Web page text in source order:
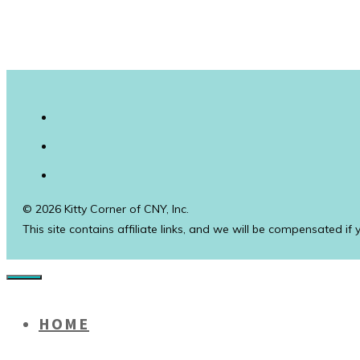
© 2026 Kitty Corner of CNY, Inc.
This site contains affiliate links, and we will be compensated if
Close
HOME